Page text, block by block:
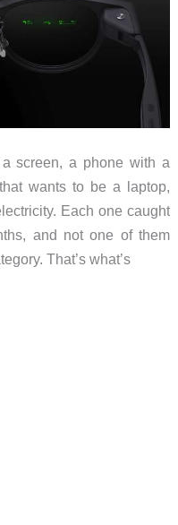
screen, a phone with a
wants to be a laptop,
Each one caught
and not one of them
That’s what’s